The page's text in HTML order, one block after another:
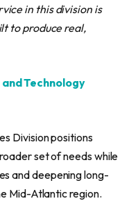
in this division is
to produce real,
Technology
Division positions
set of needs while
and deepening long-
Mid-Atlantic region.